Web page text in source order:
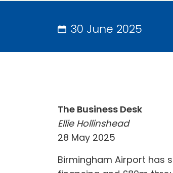
30 June 2025
The Business Desk
Ellie Hollinshead
28 May 2025
Birmingham Airport has